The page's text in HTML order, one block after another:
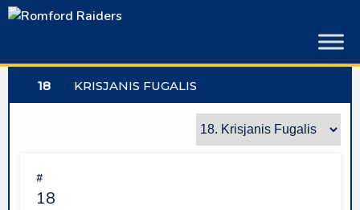
Skip
18 KRISJANIS FUGALIS
#
18